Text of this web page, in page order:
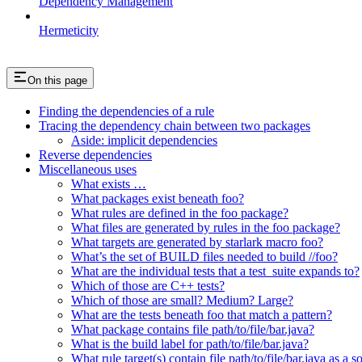
Hermeticity
On this page
Finding the dependencies of a rule
Tracing the dependency chain between two packages
Aside: implicit dependencies
Reverse dependencies
Miscellaneous uses
What exists …
What packages exist beneath foo?
What rules are defined in the foo package?
What files are generated by rules in the foo package?
What targets are generated by starlark macro foo?
What’s the set of BUILD files needed to build //foo?
What are the individual tests that a test_suite expands to?
Which of those are C++ tests?
Which of those are small? Medium? Large?
What are the tests beneath foo that match a pattern?
What package contains file path/to/file/bar.java?
What is the build label for path/to/file/bar.java?
What rule target(s) contain file path/to/file/bar.java as a